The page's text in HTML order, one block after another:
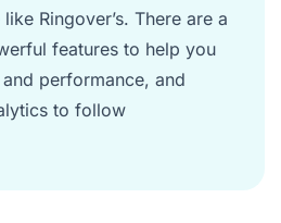
like Ringover’s. There are a
features to help you
performance, and
to follow